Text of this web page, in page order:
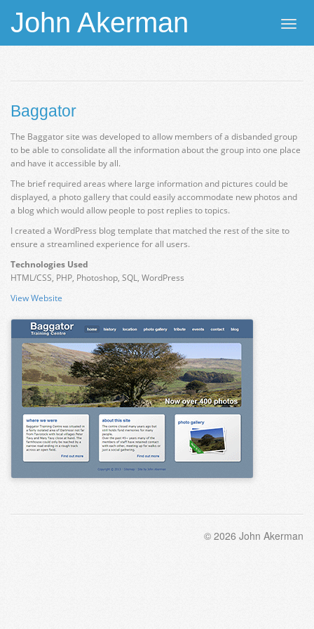
John Akerman
Baggator
The Baggator site was developed to allow members of a disbanded group
to be able to consolidate all the information about the group into one place
and have it accessible by all.
The brief required areas where large information and pictures could be
displayed, a photo gallery that could easily accommodate new photos and
a blog which would allow people to post replies to topics.
I created a WordPress blog template that matched the rest of the site to
ensure a streamlined experience for all users.
Technologies Used
HTML/CSS, PHP, Photoshop, SQL, WordPress
View Website
© 2026 John Akerman